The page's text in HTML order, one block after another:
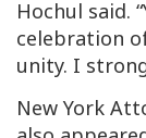
Hochul said.
celebration
unity. I
New York